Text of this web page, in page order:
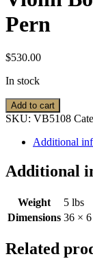
Pern
$530.00
In stock
Violin
Bow:
Paul,
Pern
quantity
Add to cart
SKU: VB5108
Additional
Additional
Weight
5 lbs
Dimensions 36 ×
Related